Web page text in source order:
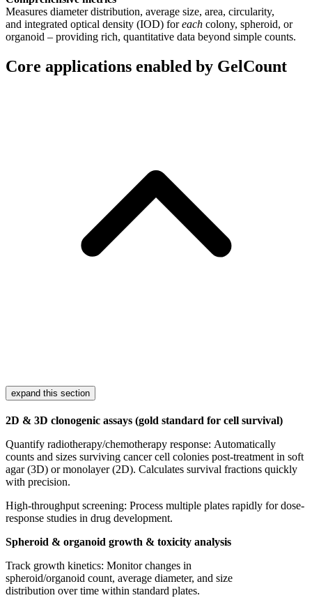
Measures diameter distribution, average size, area, circularity,
and integrated optical density (IOD) foreach colony, spheroid, or
organoid – providing rich, quantitative data beyond simple counts.
Core applications enabled by GelCount
expand this section
2D & 3D clonogenic assays (gold standard for cell survival)
Quantify radiotherapy/chemotherapy response: Automatically
counts and sizes surviving cancer cell colonies post-treatment in soft
agar (3D) or monolayer (2D). Calculates survival fractions quickly
with precision.
High-throughput screening: Process multiple plates rapidly for dose-
response studies in drug development.
Spheroid & organoid growth & toxicity analysis
Track growth kinetics: Monitor changes in
spheroid/organoid count, average diameter, and size
distribution over time within standard plates.